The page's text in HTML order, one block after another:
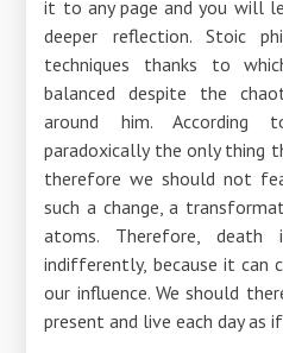
it to any page and you will
deeper reflection. Stoic
techniques thanks to
balanced despite the
around him. According
paradoxically the only thing
therefore we should not
such a change, a
atoms. Therefore, death
indifferently, because it can
our influence. We should
present and live each day as